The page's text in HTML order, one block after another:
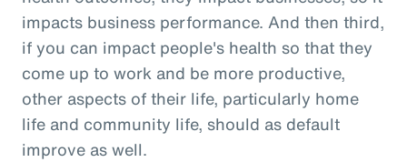
impacts business performance. And then third,
if you can impact people's health so that they
come up to work and be more productive,
other aspects of their life, particularly home
life and community life, should as default
improve as well.